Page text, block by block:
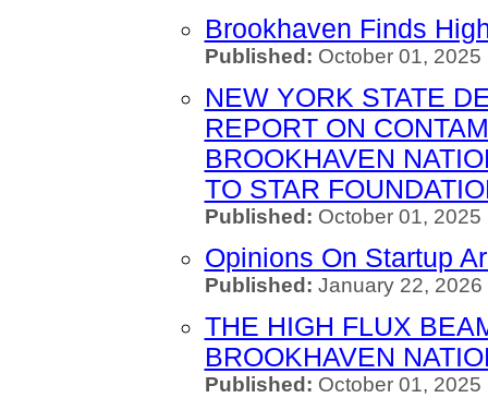
Brookhaven Finds
Published: October 01, 2025
NEW YORK STATE
REPORT ON
BROOKHAVEN
TO STAR
Published: October 01, 2025
Opinions On Startup
Published: January 22,
THE HIGH FLUX
BROOKHAVEN
Published: October 01, 2025